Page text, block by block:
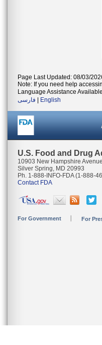
Page Last Updated: 08/03/
Note: If you need help
Language Assistance
فارسی
English
U.S. Food and Drug
10903 New Hampshire Avenue
Silver Spring, MD 20993
Ph. 1-888-INFO-FDA (1-888-
Contact FDA
For Government For